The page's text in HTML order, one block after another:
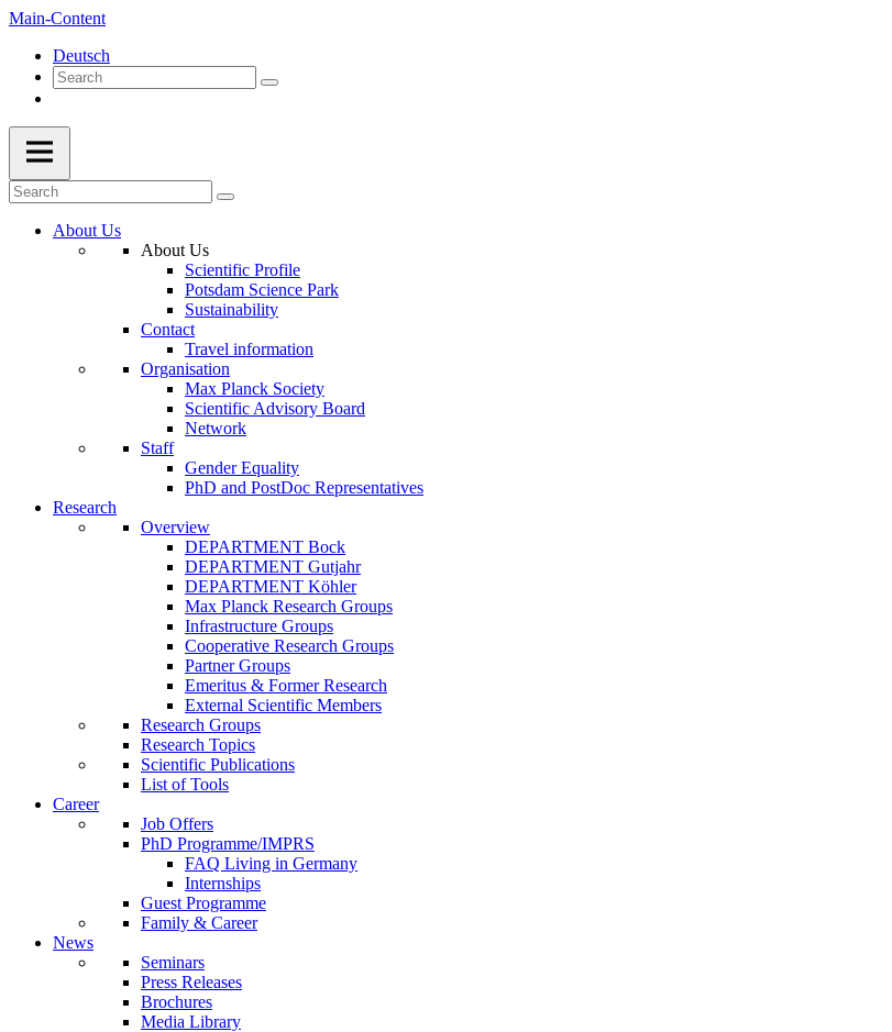
Main-Content
Deutsch
About Us
About Us
Scientific Profile
Potsdam Science Park
Sustainability
Contact
Travel information
Organisation
Max Planck Society
Scientific Advisory Board
Network
Staff
Gender Equality
PhD and PostDoc Representatives
Research
Overview
DEPARTMENT Bock
DEPARTMENT Gutjahr
DEPARTMENT Köhler
Max Planck Research Groups
Infrastructure Groups
Cooperative Research Groups
Partner Groups
Emeritus & Former Research
External Scientific Members
Research Groups
Research Topics
Scientific Publications
List of Tools
Career
Job Offers
PhD Programme/IMPRS
FAQ Living in Germany
Internships
Guest Programme
Family & Career
News
Seminars
Press Releases
Brochures
Media Library